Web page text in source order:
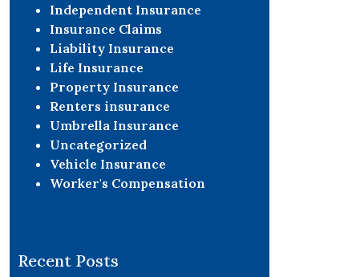
Independent Insurance
Insurance Claims
Liability Insurance
Life Insurance
Property Insurance
Renters insurance
Umbrella Insurance
Uncategorized
Vehicle Insurance
Worker's Compensation
Recent Posts